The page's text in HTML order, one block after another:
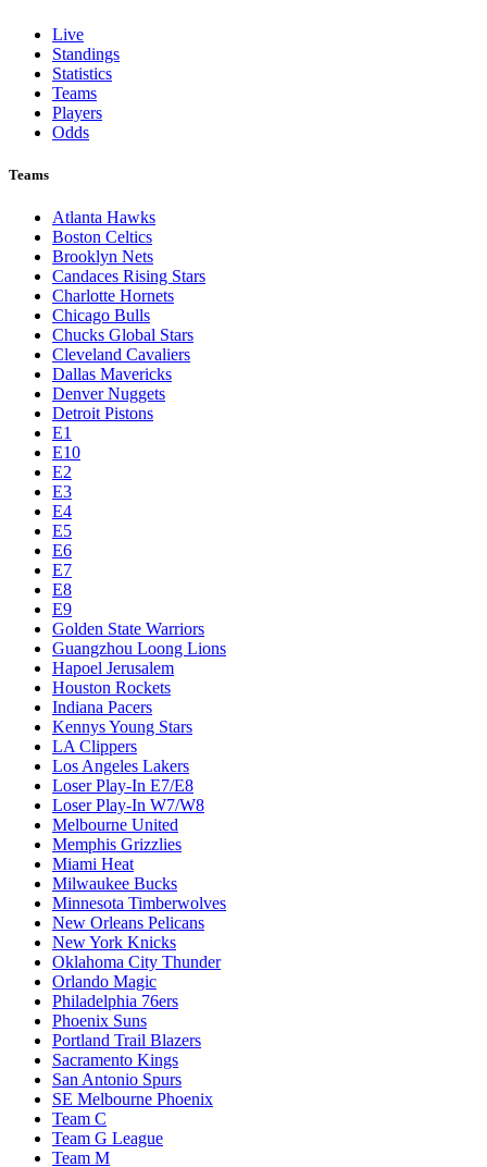
Live
Standings
Statistics
Teams
Players
Odds
Teams
Atlanta Hawks
Boston Celtics
Brooklyn Nets
Candaces Rising Stars
Charlotte Hornets
Chicago Bulls
Chucks Global Stars
Cleveland Cavaliers
Dallas Mavericks
Denver Nuggets
Detroit Pistons
E1
E10
E2
E3
E4
E5
E6
E7
E8
E9
Golden State Warriors
Guangzhou Loong Lions
Hapoel Jerusalem
Houston Rockets
Indiana Pacers
Kennys Young Stars
LA Clippers
Los Angeles Lakers
Loser Play-In E7/E8
Loser Play-In W7/W8
Melbourne United
Memphis Grizzlies
Miami Heat
Milwaukee Bucks
Minnesota Timberwolves
New Orleans Pelicans
New York Knicks
Oklahoma City Thunder
Orlando Magic
Philadelphia 76ers
Phoenix Suns
Portland Trail Blazers
Sacramento Kings
San Antonio Spurs
SE Melbourne Phoenix
Team C
Team G League
Team M